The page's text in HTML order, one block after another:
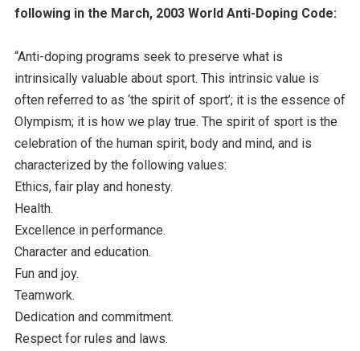
following in the March, 2003 World Anti-Doping Code:
“Anti-doping programs seek to preserve what is
intrinsically valuable about sport. This intrinsic value is
often referred to as ‘the spirit of sport’; it is the essence of
Olympism; it is how we play true. The spirit of sport is the
celebration of the human spirit, body and mind, and is
characterized by the following values:
Ethics, fair play and honesty.
Health.
Excellence in performance.
Character and education.
Fun and joy.
Teamwork.
Dedication and commitment.
Respect for rules and laws.